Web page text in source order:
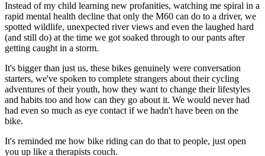
Instead of my child learning new profanities, watching me spiral in a
rapid mental health decline that only the M60 can do to a driver, we
spotted wildlife, unexpected river views and even the laughed hard
(and still do) at the time we got soaked through to our pants after
getting caught in a storm.
It's bigger than just us, these bikes genuinely were conversation
starters, we've spoken to complete strangers about their cycling
adventures of their youth, how they want to change their lifestyles
and habits too and how can they go about it. We would never had
had even so much as eye contact if we hadn't have been on the
bike.
It's reminded me how bike riding can do that to people, just open
you up like a therapists couch.